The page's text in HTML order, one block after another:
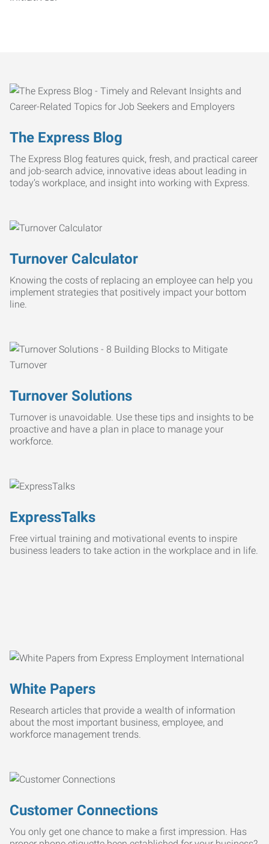
The Express Blog
The Express Blog features quick, fresh, and practical career
and job-search advice, innovative ideas about leading in
today’s workplace, and insight into working with Express.
Turnover Calculator
Knowing the costs of replacing an employee can help you
implement strategies that positively impact your bottom
line.
Turnover Solutions
Turnover is unavoidable. Use these tips and insights to be
proactive and have a plan in place to manage your
workforce.
ExpressTalks
Free virtual training and motivational events to inspire
business leaders to take action in the workplace and in life.
White Papers
Research articles that provide a wealth of information
about the most important business, employee, and
workforce management trends.
Customer Connections
You only get one chance to make a first impression. Has